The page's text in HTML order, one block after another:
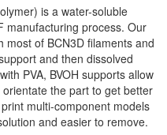
is a water-soluble
manufacturing process. Our
most of BCN3D filaments and
and then dissolved
PVA, BVOH supports allow
the part to get better
multi-component models
and easier to remove.